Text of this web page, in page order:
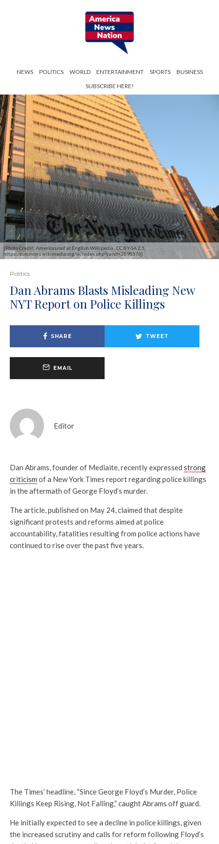
NEWS POLITICS WORLD ENTERTAINMENT SPORTS
BUSINESS
SUBSCRIBE HERE!
[Photo Credit: Americasroof at English Wikipedia., CC BY-SA 2.5,
https://commons.wikimedia.org/w/index.php?curid=2898576]
Politics
Dan Abrams Blasts Misleading New
NYT Report on Police Killings
SHARE TWEET
EMAIL
Editor
Dan Abrams, founder of Mediaite, recently expressed strong
criticism of a New York Times report regarding police killings
in the aftermath of George Floyd’s murder.
The article, published on May 24, claimed that despite
significant protests and reforms aimed at police
accountability, fatalities resulting from police actions have
continued to rise over the past five years.
The Times’ headline, “Since George Floyd’s Murder, Police
Killings Keep Rising, Not Falling,” caught Abrams off guard.
He initially expected to see a decline in police killings, given
the increased scrutiny and calls for reform following Floyd’s